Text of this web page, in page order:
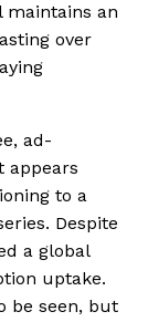
maintains an
over
ad-
appears
to a
Despite
a global
uptake.
be seen, but